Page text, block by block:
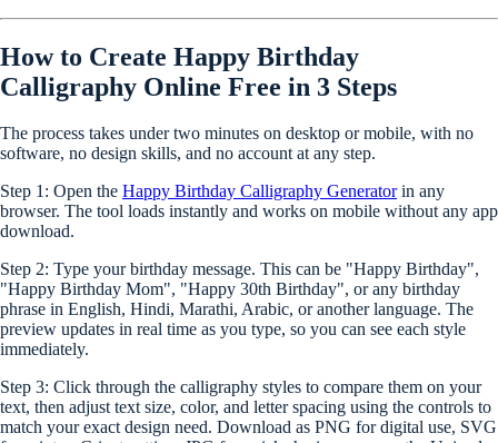
How to Create Happy Birthday
Calligraphy Online Free in 3 Steps
The process takes under two minutes on desktop or mobile, with no
software, no design skills, and no account at any step.
Step 1: Open the Happy Birthday Calligraphy Generatorin any
browser. The tool loads instantly and works on mobile without any app
download.
Step 2: Type your birthday message. This can be "Happy Birthday",
"Happy Birthday Mom", "Happy 30th Birthday", or any birthday
phrase in English, Hindi, Marathi, Arabic, or another language. The
preview updates in real time as you type, so you can see each style
immediately.
Step 3: Click through the calligraphy styles to compare them on your
text, then adjust text size, color, and letter spacing using the controls to
match your exact design need. Download as PNG for digital use, SVG